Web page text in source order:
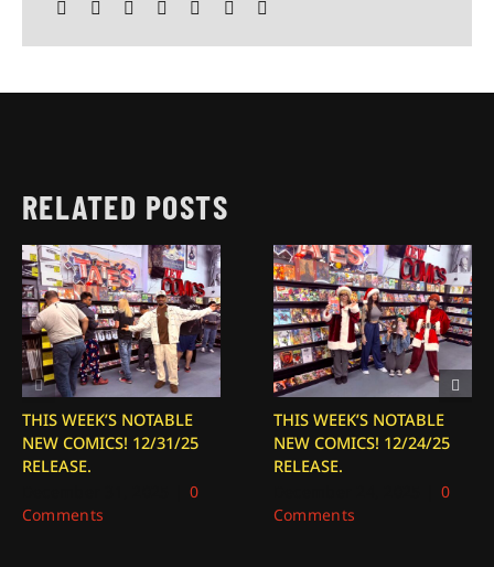
RELATED POSTS
THIS WEEK’S NOTABLE
NEW COMICS! 12/31/25
RELEASE.
0
Comments
THIS WEEK’S NOTABLE
NEW COMICS! 12/24/25
RELEASE.
0
Comments